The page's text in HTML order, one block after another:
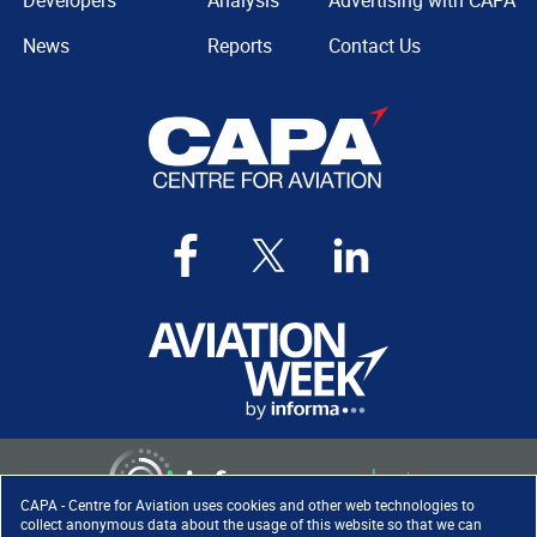
CAPA - Centre for Aviation uses cookies and other web technologies to
collect anonymous data about the usage of this website so that we can
News
Reports
Contact Us